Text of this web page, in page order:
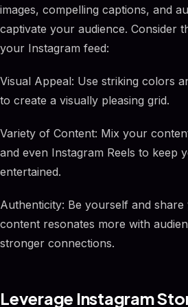
images, compelling captions, and
captivate your audience. Consider
your Instagram feed:
Visual Appeal: Use striking colors
to create a visually pleasing grid.
Variety of Content: Mix your
and even Instagram Reels to keep
entertained.
Authenticity: Be yourself and
content resonates more with
stronger connections.
Leverage Instagram